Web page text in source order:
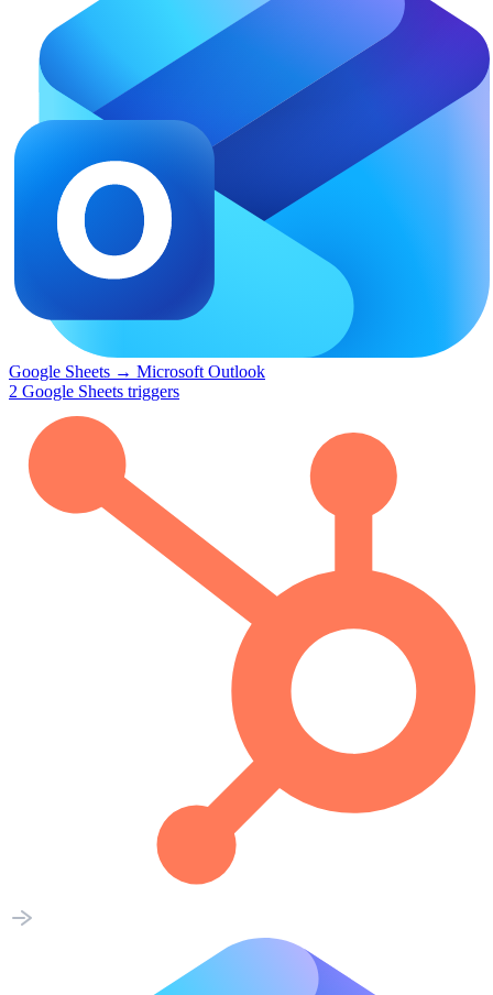
Google Sheets → Microsoft Outlook
2 Google Sheets triggers